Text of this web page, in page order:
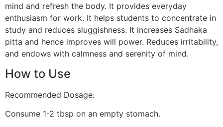
mind and refresh the body. It provides everyday
enthusiasm for work. It helps students to concentrate in
study and reduces sluggishness. It increases Sadhaka
pitta and hence improves will power. Reduces irritability,
and endows with calmness and serenity of mind.
How to Use
Recommended Dosage:
Consume 1-2 tbsp on an empty stomach.